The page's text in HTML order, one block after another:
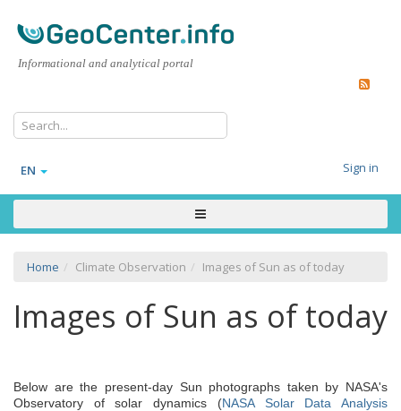
Informational and analytical portal
EN Sign in
Home Climate Observation Images of Sun as of today
Images of Sun as of today
Below are the present-day Sun photographs taken by NASA's
Observatory of solar dynamics (NASA Solar Data Analysis